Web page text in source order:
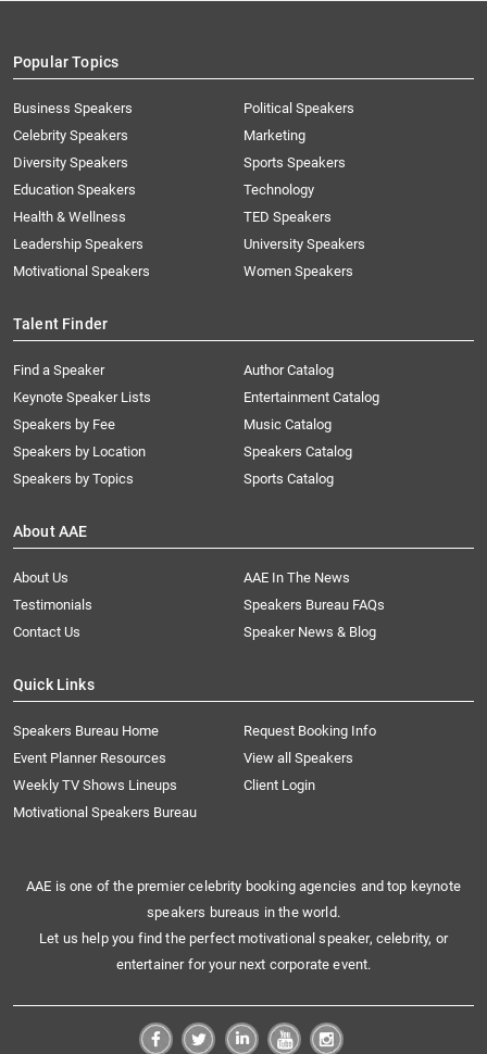
Popular Topics
Business Speakers
Celebrity Speakers
Diversity Speakers
Education Speakers
Health & Wellness
Leadership Speakers
Motivational Speakers
Political Speakers
Marketing
Sports Speakers
Technology
TED Speakers
University Speakers
Women Speakers
Talent Finder
Find a Speaker
Keynote Speaker Lists
Speakers by Fee
Speakers by Location
Speakers by Topics
Author Catalog
Entertainment Catalog
Music Catalog
Speakers Catalog
Sports Catalog
About AAE
About Us
AAE In The News
Testimonials
Speakers Bureau FAQs
Contact Us
Speaker News & Blog
Quick Links
Speakers Bureau Home
Request Booking Info
Event Planner Resources
View all Speakers
Weekly TV Shows Lineups
Client Login
Motivational Speakers Bureau
AAE is one of the premier celebrity booking agencies and top keynote
speakers bureaus in the world.
Let us help you find the perfect motivational speaker, celebrity, or
entertainer for your next corporate event.